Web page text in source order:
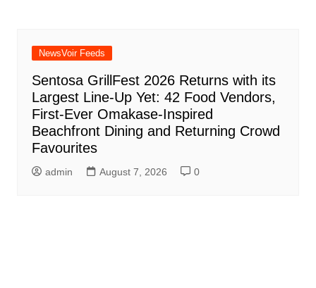
NewsVoir Feeds
Sentosa GrillFest 2026 Returns with its
Largest Line-Up Yet: 42 Food Vendors,
First-Ever Omakase-Inspired
Beachfront Dining and Returning Crowd
Favourites
admin August 7, 2026 0